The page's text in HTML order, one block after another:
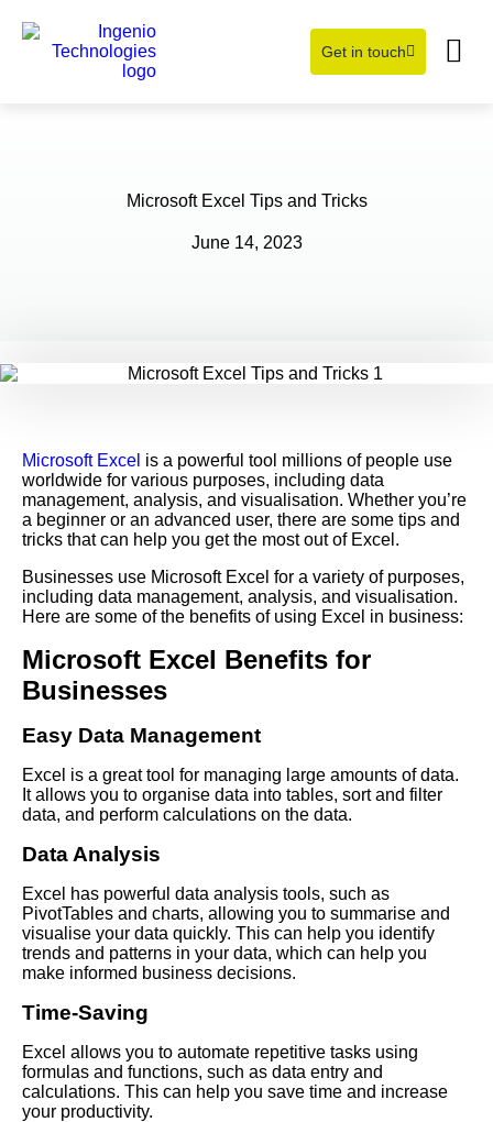
Get in touch
Microsoft Excel Tips and Tricks
June 14, 2023
Microsoft Excel is a powerful tool millions of people use
worldwide for various purposes, including data
management, analysis, and visualisation. Whether you’re
a beginner or an advanced user, there are some tips and
tricks that can help you get the most out of Excel.
Businesses use Microsoft Excel for a variety of purposes,
including data management, analysis, and visualisation.
Here are some of the benefits of using Excel in business:
Microsoft Excel Benefits for
Businesses
Easy Data Management
Excel is a great tool for managing large amounts of data.
It allows you to organise data into tables, sort and filter
data, and perform calculations on the data.
Data Analysis
Excel has powerful data analysis tools, such as
PivotTables and charts, allowing you to summarise and
visualise your data quickly. This can help you identify
trends and patterns in your data, which can help you
make informed business decisions.
Time-Saving
Excel allows you to automate repetitive tasks using
formulas and functions, such as data entry and
calculations. This can help you save time and increase
your productivity.